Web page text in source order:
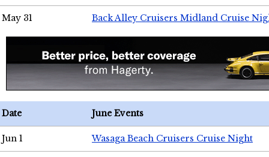
May 31 Back Alley Cruisers Midland Cruise
Date June Events
Jun 1 Wasaga Beach Cruisers Cruise Night